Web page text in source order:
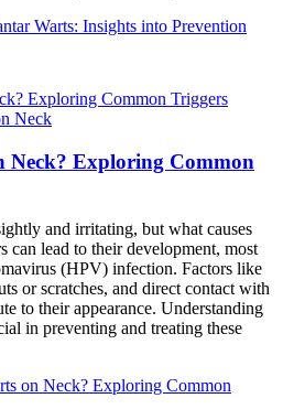
Warts: Insights into Prevention
Neck
Neck? Exploring Common
and irritating, but what causes
can lead to their development, most
(HPV) infection. Factors like
or scratches, and direct contact with
to their appearance. Understanding
in preventing and treating these
on Neck? Exploring Common